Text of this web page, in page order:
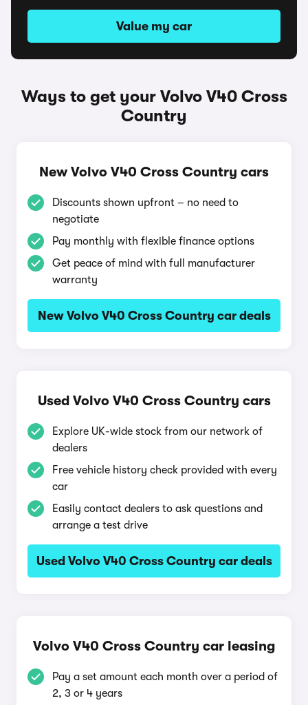
Value my car
Ways to get your Volvo V40 Cross
Country
New Volvo V40 Cross Country cars
Discounts shown upfront – no need to
negotiate
Pay monthly with flexible finance options
Get peace of mind with full manufacturer
warranty
New Volvo V40 Cross Country car deals
Used Volvo V40 Cross Country cars
Explore UK-wide stock from our network of
dealers
Free vehicle history check provided with every
car
Easily contact dealers to ask questions and
arrange a test drive
Used Volvo V40 Cross Country car deals
Volvo V40 Cross Country car leasing
Pay a set amount each month over a period of
2, 3 or 4 years